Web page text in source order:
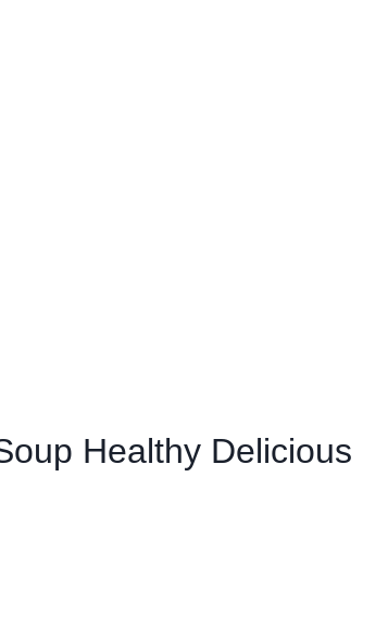
Healthy Delicious